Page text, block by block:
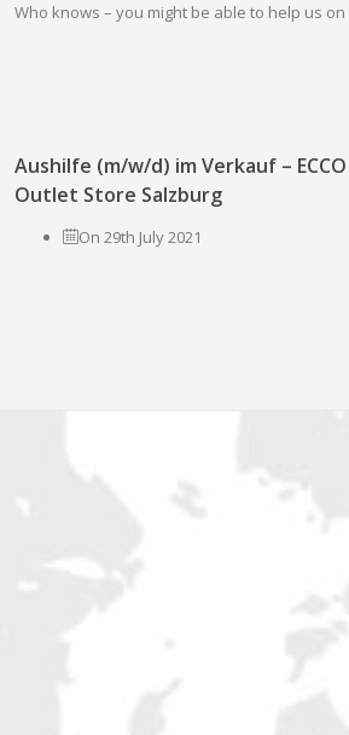
Who knows – you might be able to help us
Aushilfe (m/w/d) im Verkauf – ECCO
Outlet Store Salzburg
On 29th July 2021